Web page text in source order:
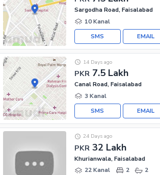
Sargodha Road, Faisalabad
10 Kanal
EMAIL
SMS
PKR 7.5 Lakh
14 Days ago
Canal Road, Faisalabad
3 Kanal
EMAIL
SMS
PKR 32 Lakh
24 Days ago
Khurianwala, Faisalabad
22 Kanal
2 2